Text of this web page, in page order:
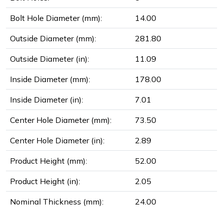
Bolt Hole Diameter (mm): 14.00
Outside Diameter (mm): 281.80
Outside Diameter (in): 11.09
Inside Diameter (mm): 178.00
Inside Diameter (in): 7.01
Center Hole Diameter (mm): 73.50
Center Hole Diameter (in): 2.89
Product Height (mm): 52.00
Product Height (in): 2.05
Nominal Thickness (mm): 24.00